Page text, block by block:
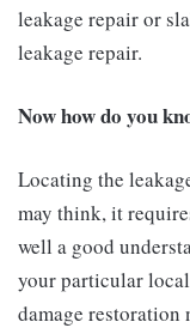
leakage repair or
leakage repair.
Now how do you
Locating the
may think, it
well a good
your particular
damage restoration